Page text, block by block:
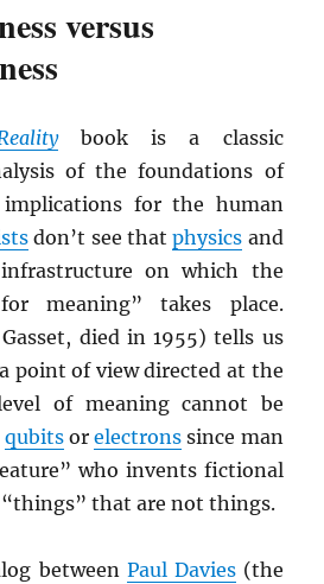
versus
book is a classic
of the foundations of
for the human
don’t see thatphysics and
on which the
meaning” takes place.
died in 1955) tells us
point of view directed at the
of meaning cannot be
qubitsorelectrons since man
who invents fictional
that are not things.
between Paul Davies(the